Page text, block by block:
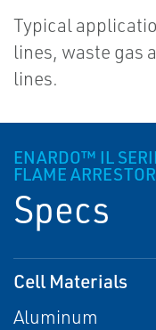
Typical
lines, waste gas
lines.
ENARDO™ IL
FLAME
Specs
Cell Materials
Aluminum